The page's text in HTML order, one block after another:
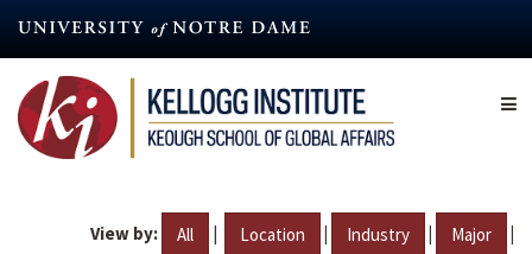
content
View by: All | Location | Industry | Major |